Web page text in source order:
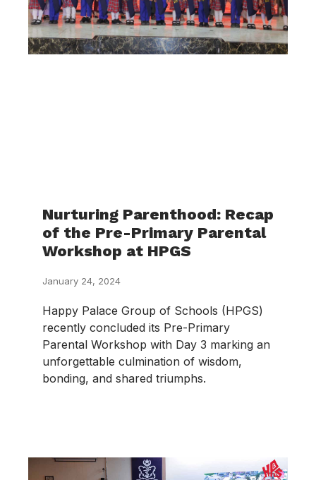
Nurturing Parenthood: Recap
of the Pre-Primary Parental
Workshop at HPGS
January 24, 2024
Happy Palace Group of Schools (HPGS)
recently concluded its Pre-Primary
Parental Workshop with Day 3 marking an
unforgettable culmination of wisdom,
bonding, and shared triumphs.